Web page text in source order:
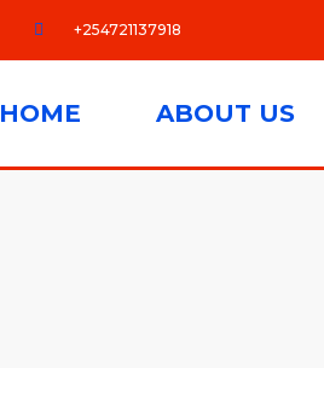
+254721137918
HOME ABOUT US